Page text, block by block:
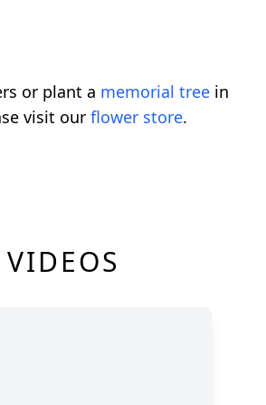
or plant a memorial tree in
visit our flower store.
VIDEOS